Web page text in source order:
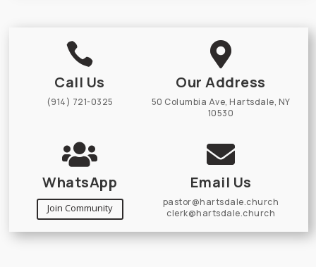

Call Us
(914) 721-0325

Our Address
50 Columbia Ave, Hartsdale, NY
10530

WhatsApp
Join Community

Email Us
pastor@hartsdale.church
clerk@hartsdale.church